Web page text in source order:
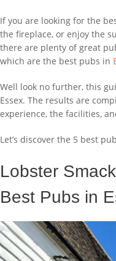
If you are looking for the
the fireplace, or enjoy the
there are plenty of great
which are the best pubs in
Well look no further, this
Essex. The results are
experience, the facilities,
Let’s discover the 5 best
Lobster
Best Pubs in